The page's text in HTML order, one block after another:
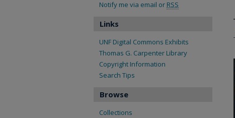
Notify me via email or RSS
Links
UNF Digital Commons Exhibits
Thomas G. Carpenter Library
Copyright Information
Search Tips
Browse
Collections